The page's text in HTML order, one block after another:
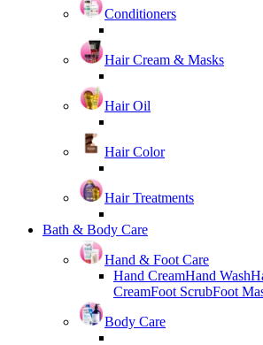
Conditioners
Hair Cream & Masks
Hair Oil
Hair Color
Hair Treatments
Bath & Body Care
Hand & Foot Care
Hand CreamHand Wash
CreamFoot ScrubFoot
Body Care